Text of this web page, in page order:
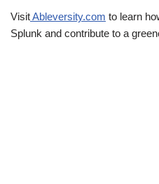
VisitAbleversity.com to learn
Splunk and contribute to a